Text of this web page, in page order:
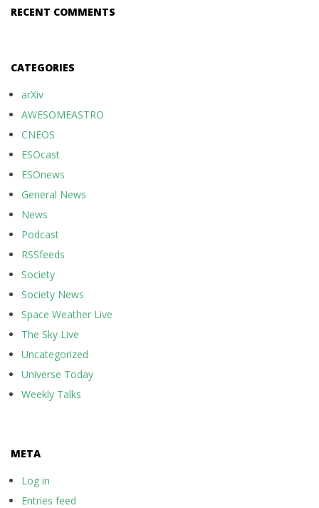
RECENT COMMENTS
CATEGORIES
arXiv
AWESOMEASTRO
CNEOS
ESOcast
ESOnews
General News
News
Podcast
RSSfeeds
Society
Society News
Space Weather Live
The Sky Live
Uncategorized
Universe Today
Weekly Talks
META
Log in
Entries feed